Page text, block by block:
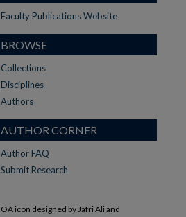
Faculty Publications Website
BROWSE
Collections
Disciplines
Authors
AUTHOR CORNER
Author FAQ
Submit Research
OA icon designed by Jafri Ali and